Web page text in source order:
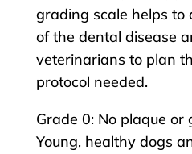
grading scale helps to
of the dental disease
veterinarians to plan
protocol needed.
Grade 0: No plaque or
Young, healthy dogs